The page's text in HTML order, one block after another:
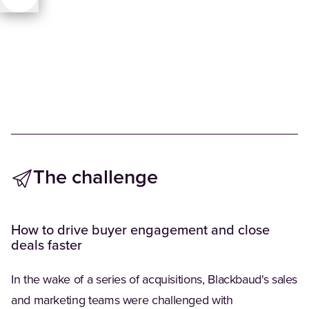
The challenge
How to drive buyer engagement and close
deals faster
In the wake of a series of acquisitions, Blackbaud's sales
and marketing teams were challenged with